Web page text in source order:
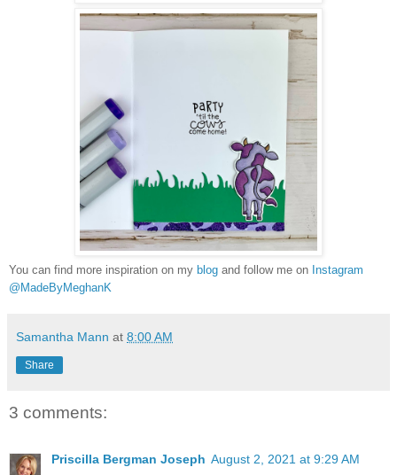
You can find more inspiration on my blog and follow me on Instagram
@MadeByMeghanK
Samantha Mann at 8:00 AM
Share
3 comments:
Priscilla Bergman Joseph August 2, 2021 at 9:29 AM